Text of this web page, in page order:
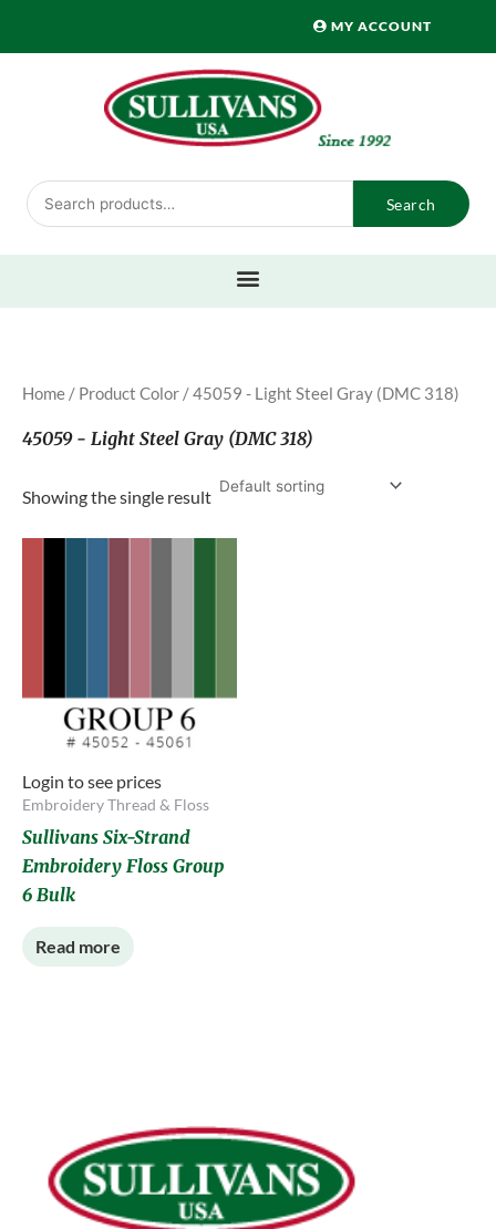
MY ACCOUNT
Search
for:
Search
Home / Product Color / 45059 - Light Steel Gray (DMC 318)
45059 - Light Steel Gray (DMC 318)
Showing the single result
Login to see prices
Embroidery Thread & Floss
Sullivans Six-Strand
Embroidery Floss Group
6 Bulk
Read more